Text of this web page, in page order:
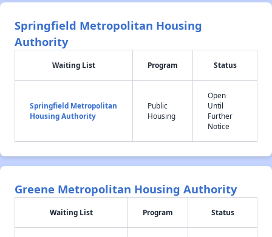
Springfield Metropolitan Housing
Authority
Waiting List Program Status
Springfield Metropolitan
Housing Authority
Public
Housing
Open
Until
Further
Notice
Greene Metropolitan Housing Authority
Waiting List Program Status